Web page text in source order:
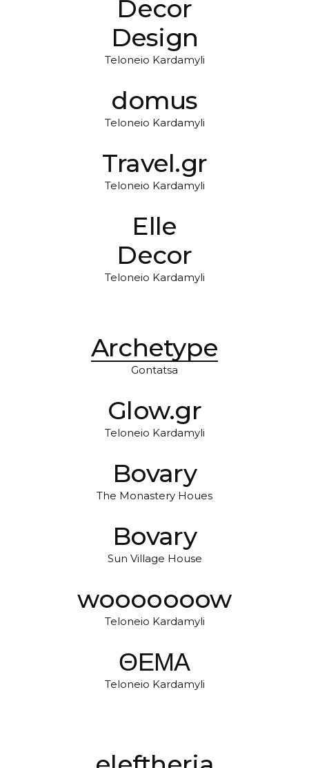
Decor
Design
Teloneio Kardamyli
domus
Teloneio Kardamyli
Travel.gr
Teloneio Kardamyli
Elle
Decor
Teloneio Kardamyli
Archetype
Gontatsa
Glow.gr
Teloneio Kardamyli
Bovary
The Monastery Houes
Bovary
Sun Village House
wooooooow
Teloneio Kardamyli
ΘΕΜΑ
Teloneio Kardamyli